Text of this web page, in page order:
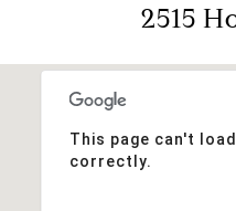
2515
This page can't
correctly.